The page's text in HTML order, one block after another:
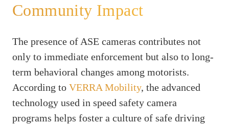
Community Impact
The presence of ASE cameras contributes not
only to immediate enforcement but also to long-
term behavioral changes among motorists.
According to VERRA Mobility, the advanced
technology used in speed safety camera
programs helps foster a culture of safe driving